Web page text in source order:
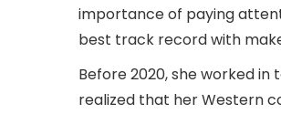
importance of paying
best track record with
Before 2020, she worked in
realized that her Western